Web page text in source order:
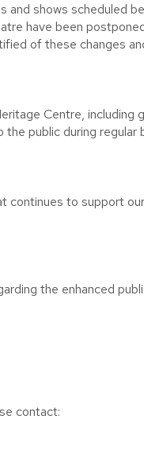
and shows scheduled
have been
of these changes
Centre,
public during regular
continues to support
the enhanced
contact: